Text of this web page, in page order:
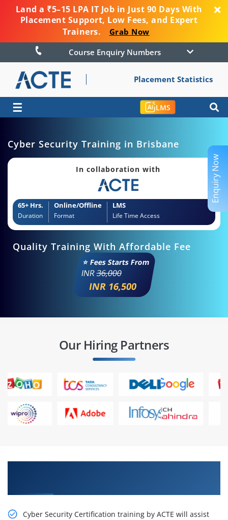
Land a ₹5–15 LPA IT Job in Just 90 Days With
Placement Support, Low Fees, and Expert
Trainers.
Grab Now
Course Enquiry Numbers
Placement Statistics
☰ LMS
Cyber Security Training in Brisbane
In collaboration with
65+ Hrs.
Duration
Online/Offline
Format
LMS
Life Time Access
Quality Training With Affordable Fee
⭐ Fees Starts From
INR36,000
INR 16,500
Our Hiring Partners
Cyber Security Certification training by ACTE will assist
Enquiry Now